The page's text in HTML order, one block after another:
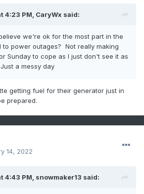
4:23 PM, CaryWx said:
we're ok for the most part in the
to power outages? Not really making
Sunday to cope as I just don't see it as
a messy day
getting fuel for their generator just in
prepared.
14, 2022
4:43 PM, snowmaker13 said: